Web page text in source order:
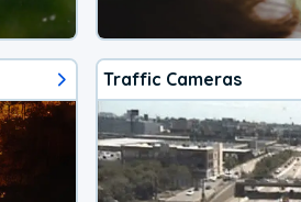
Traffic Cameras